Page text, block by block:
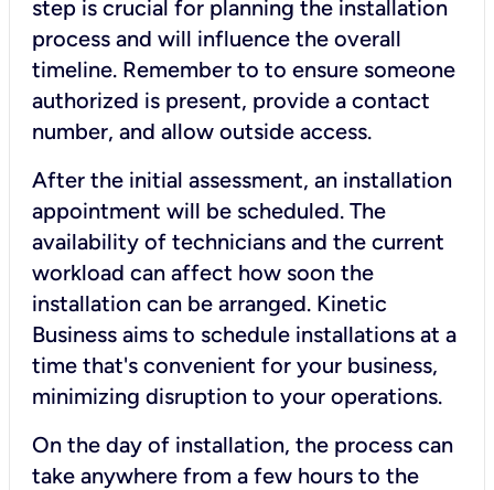
step is crucial for planning the installation
process and will influence the overall
timeline. Remember to to ensure someone
authorized is present, provide a contact
number, and allow outside access.
After the initial assessment, an installation
appointment will be scheduled. The
availability of technicians and the current
workload can affect how soon the
installation can be arranged. Kinetic
Business aims to schedule installations at a
time that's convenient for your business,
minimizing disruption to your operations.
On the day of installation, the process can
take anywhere from a few hours to the